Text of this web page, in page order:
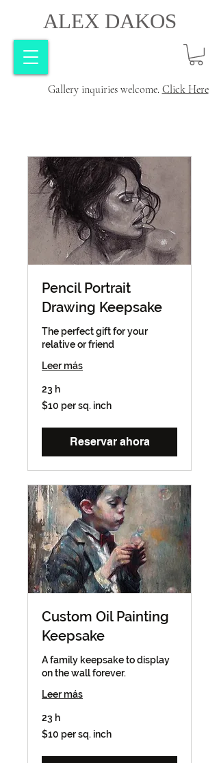
ALEX DAKOS
Gallery inquiries welcome. Click Here
Pencil Portrait
Drawing Keepsake
The perfect gift for your
relative or friend
Leer más
23 h
$10
per
$10 per sq. inch
Reservar ahora
Custom Oil Painting
Keepsake
A family keepsake to display
on the wall forever.
Leer más
23 h
$10
per
$10 per sq. inch